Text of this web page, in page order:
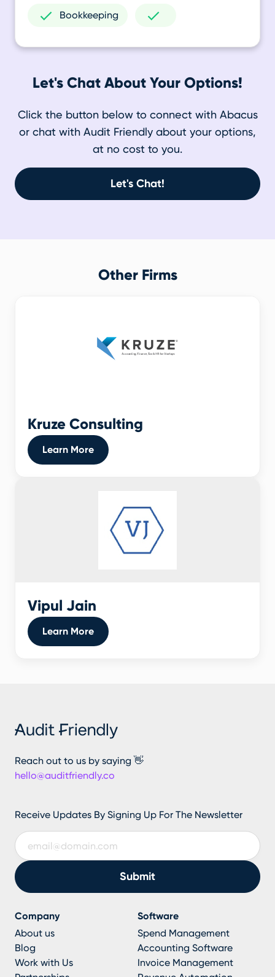
Bookkeeping
Let's Chat About Your Options!
Click the button below to connect with Abacus
or chat with Audit Friendly about your options,
at no cost to you.
Let's Chat!
Other Firms
Kruze Consulting
Learn More
Vipul Jain
Learn More
Reach out to us by saying 👋
hello@auditfriendly.co
Receive Updates By Signing Up For The Newsletter
Company
About us
Blog
Work with Us
Software
Spend Management
Accounting Software
Invoice Management